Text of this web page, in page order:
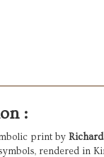
:
print by
rendered in